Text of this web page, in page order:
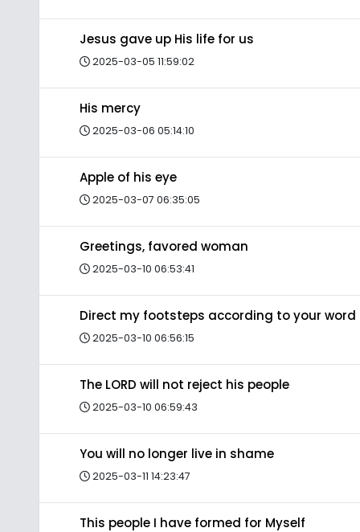
Jesus gave up His life for us
2025-03-05 11:59:02
His mercy
2025-03-06 05:14:10
Apple of his eye
2025-03-07 06:35:05
Greetings, favored woman
2025-03-10 06:53:41
Direct my footsteps according to your word
2025-03-10 06:56:15
The LORD will not reject his people
2025-03-10 06:59:43
You will no longer live in shame
2025-03-11 14:23:47
This people I have formed for Myself